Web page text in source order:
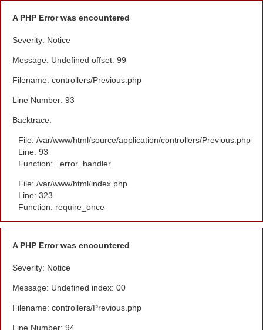
A PHP Error was encountered
Severity: Notice
Message: Undefined offset: 99
Filename: controllers/Previous.php
Line Number: 93
Backtrace:
File: /var/www/html/source/application/controllers/Previous.php
Line: 93
Function: _error_handler
File: /var/www/html/index.php
Line: 323
Function: require_once
A PHP Error was encountered
Severity: Notice
Message: Undefined index: 00
Filename: controllers/Previous.php
Line Number: 94